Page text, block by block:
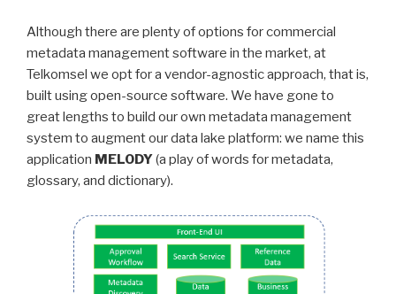
Although there are plenty of options for commercial
metadata management software in the market, at
Telkomsel we opt for a vendor-agnostic approach, that is,
built using open-source software. We have gone to
great lengths to build our own metadata management
system to augment our data lake platform: we name this
application MELODY(a play of words for metadata,
glossary, and dictionary).